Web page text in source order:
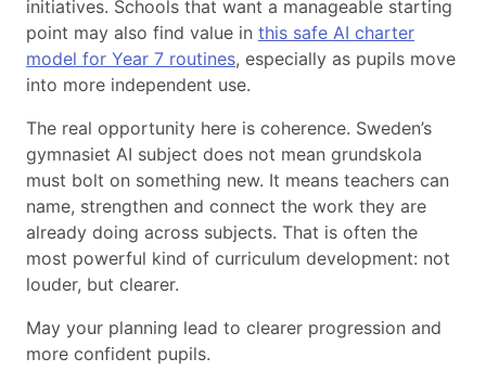
initiatives. Schools that want a manageable starting
point may also find value in this safe AI charter
model for Year 7 routines, especially as pupils move
into more independent use.
The real opportunity here is coherence. Sweden’s
gymnasiet AI subject does not mean grundskola
must bolt on something new. It means teachers can
name, strengthen and connect the work they are
already doing across subjects. That is often the
most powerful kind of curriculum development: not
louder, but clearer.
May your planning lead to clearer progression and
more confident pupils.